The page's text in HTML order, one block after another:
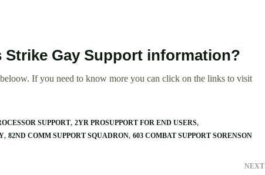
Strike Gay Support information?
If you need to know more you can click on the links to visit
SUPPORT 2YR PROSUPPORT FOR END USERS
82ND COMM SUPPORT SQUADRON 603 COMBAT SUPPORT SORENSON
NEXT